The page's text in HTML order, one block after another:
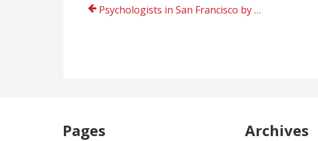
Post
Psychologists in San Francisco by Dr. Lesliegh H. Franklin near me
Pages Archives